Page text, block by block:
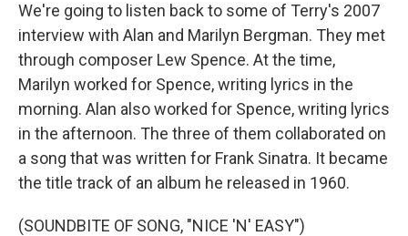
We're going to listen back to some of Terry's 2007
interview with Alan and Marilyn Bergman. They met
through composer Lew Spence. At the time,
Marilyn worked for Spence, writing lyrics in the
morning. Alan also worked for Spence, writing lyrics
in the afternoon. The three of them collaborated on
a song that was written for Frank Sinatra. It became
the title track of an album he released in 1960.
(SOUNDBITE OF SONG, "NICE 'N' EASY")